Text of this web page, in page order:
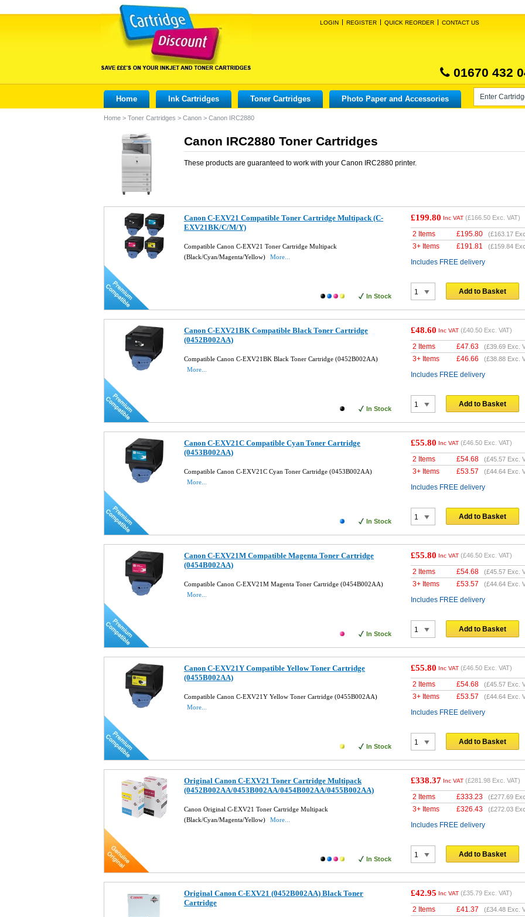
LOGIN REGISTER QUICK REORDER CONTACT US
01670 432
Home Ink Cartridges Toner Cartridges Photo Paper and Accessories
Home > Toner Cartridges > Canon > Canon IRC2880
Canon IRC2880 Toner Cartridges
These products are guaranteed to work with your Canon IRC2880 printer.
Canon C-EXV21 Compatible Toner Cartridge Multipack (C-
EXV21BK/C/M/Y)
Compatible Canon C-EXV21 Toner Cartridge Multipack
(Black/Cyan/Magenta/Yellow)
More...
In Stock
£199.80 Inc VAT (£166.50 Exc. VAT)
2 Items £195.80 (£163.17
3+ Items £191.81 (£159.84
Includes FREE delivery
Add to Basket
Canon C-EXV21BK Compatible Black Toner Cartridge
(0452B002AA)
Compatible Canon C-EXV21BK Black Toner Cartridge (0452B002AA)
More...
In Stock
£48.60 Inc VAT (£40.50 Exc. VAT)
2 Items £47.63 (£39.69 Exc.
3+ Items £46.66 (£38.88 Exc.
Includes FREE delivery
Add to Basket
Canon C-EXV21C Compatible Cyan Toner Cartridge
(0453B002AA)
Compatible Canon C-EXV21C Cyan Toner Cartridge (0453B002AA)
More...
In Stock
£55.80 Inc VAT (£46.50 Exc. VAT)
2 Items £54.68 (£45.57 Exc.
3+ Items £53.57 (£44.64 Exc.
Includes FREE delivery
Add to Basket
Canon C-EXV21M Compatible Magenta Toner Cartridge
(0454B002AA)
Compatible Canon C-EXV21M Magenta Toner Cartridge (0454B002AA)
More...
In Stock
£55.80 Inc VAT (£46.50 Exc. VAT)
2 Items £54.68 (£45.57 Exc.
3+ Items £53.57 (£44.64 Exc.
Includes FREE delivery
Add to Basket
Canon C-EXV21Y Compatible Yellow Toner Cartridge
(0455B002AA)
Compatible Canon C-EXV21Y Yellow Toner Cartridge (0455B002AA)
More...
In Stock
£55.80 Inc VAT (£46.50 Exc. VAT)
2 Items £54.68 (£45.57 Exc.
3+ Items £53.57 (£44.64 Exc.
Includes FREE delivery
Add to Basket
Original Canon C-EXV21 Toner Cartridge Multipack
(0452B002AA/0453B002AA/0454B002AA/0455B002AA)
Canon Original C-EXV21 Toner Cartridge Multipack
(Black/Cyan/Magenta/Yellow)
More...
In Stock
£338.37 Inc VAT (£281.98 Exc. VAT)
2 Items £333.23 (£277.69
3+ Items £326.43 (£272.03
Includes FREE delivery
Add to Basket
Original Canon C-EXV21 (0452B002AA) Black Toner
Cartridge
£42.95 Inc VAT (£35.79 Exc. VAT)
2 Items £41.37 (£34.48 Exc.